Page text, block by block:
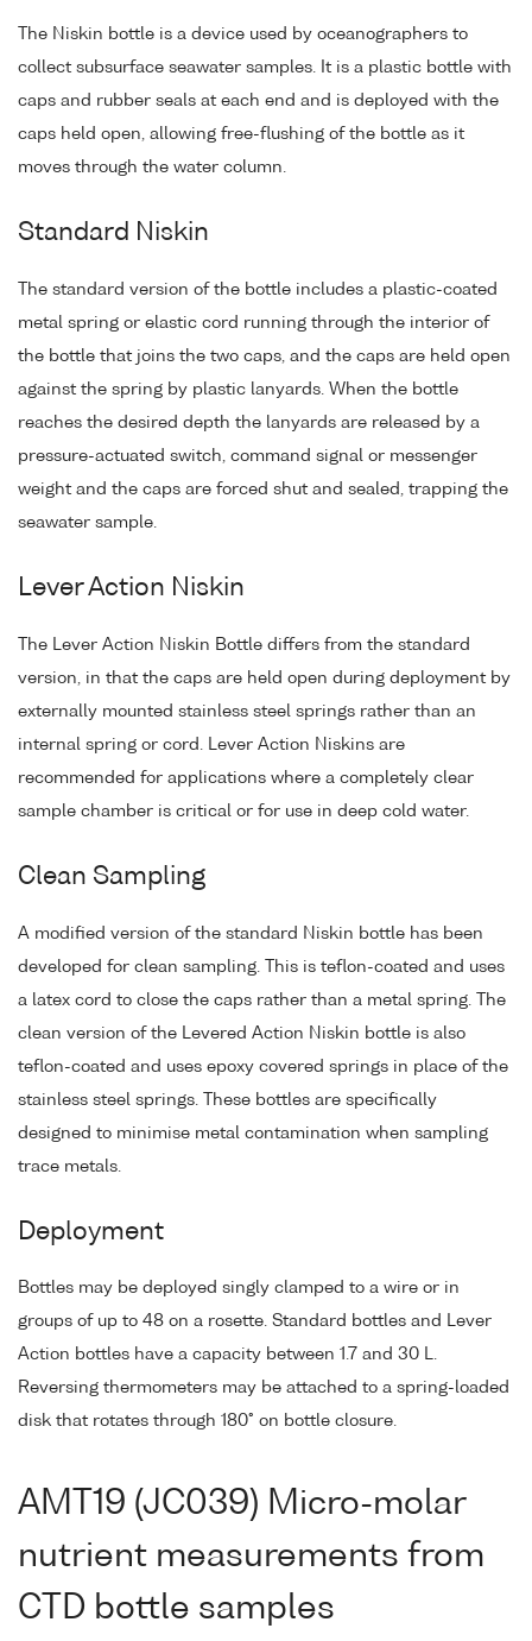
The Niskin bottle is a device used by oceanographers to
collect subsurface seawater samples. It is a plastic bottle with
caps and rubber seals at each end and is deployed with the
caps held open, allowing free-flushing of the bottle as it
moves through the water column.
Standard Niskin
The standard version of the bottle includes a plastic-coated
metal spring or elastic cord running through the interior of
the bottle that joins the two caps, and the caps are held open
against the spring by plastic lanyards. When the bottle
reaches the desired depth the lanyards are released by a
pressure-actuated switch, command signal or messenger
weight and the caps are forced shut and sealed, trapping the
seawater sample.
Lever Action Niskin
The Lever Action Niskin Bottle differs from the standard
version, in that the caps are held open during deployment by
externally mounted stainless steel springs rather than an
internal spring or cord. Lever Action Niskins are
recommended for applications where a completely clear
sample chamber is critical or for use in deep cold water.
Clean Sampling
A modified version of the standard Niskin bottle has been
developed for clean sampling. This is teflon-coated and uses
a latex cord to close the caps rather than a metal spring. The
clean version of the Levered Action Niskin bottle is also
teflon-coated and uses epoxy covered springs in place of the
stainless steel springs. These bottles are specifically
designed to minimise metal contamination when sampling
trace metals.
Deployment
Bottles may be deployed singly clamped to a wire or in
groups of up to 48 on a rosette. Standard bottles and Lever
Action bottles have a capacity between 1.7 and 30 L.
Reversing thermometers may be attached to a spring-loaded
disk that rotates through 180° on bottle closure.
AMT19 (JC039) Micro-molar
nutrient measurements from
CTD bottle samples